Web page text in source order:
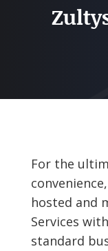
For the
hosted and
Services
standard